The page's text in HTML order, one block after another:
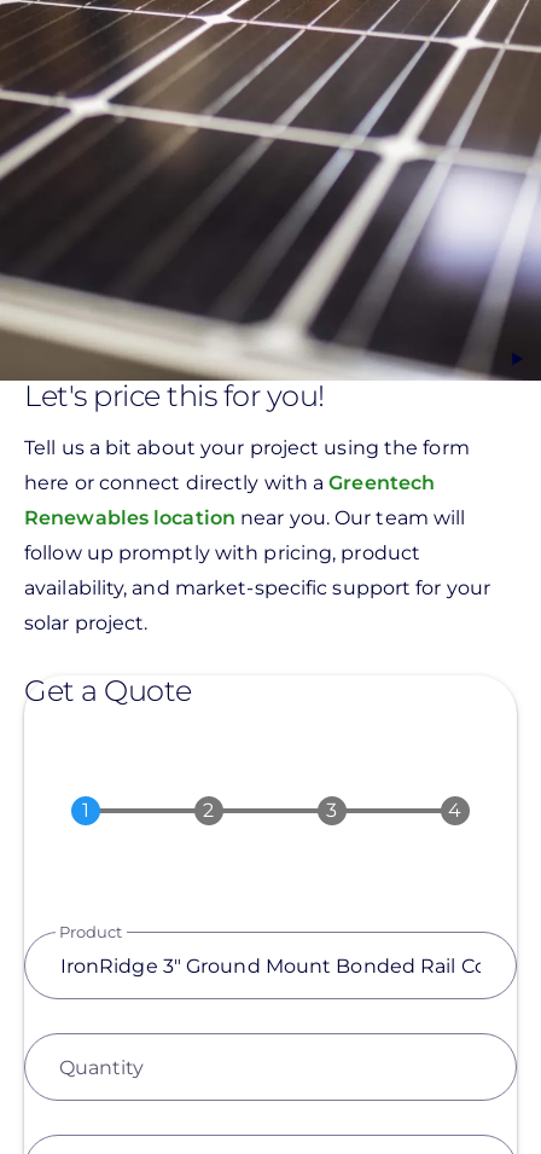
Let's price this for you!
Tell us a bit about your project using the form
here or connect directly with aGreentech
Renewables location near you. Our team will
follow up promptly with pricing, product
availability, and market-specific support for your
solar project.
Get a Quote
Product
Quantity